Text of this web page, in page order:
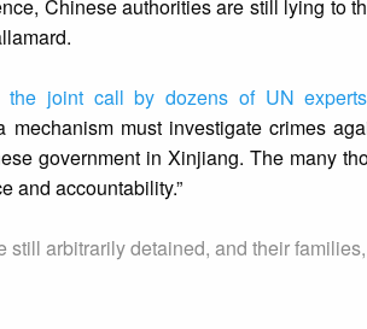
Chinese authorities are still lying to
the joint call by dozens of UN experts
mechanism must investigate crimes
government in Xinjiang. The many
and accountability.”
still arbitrarily detained, and their